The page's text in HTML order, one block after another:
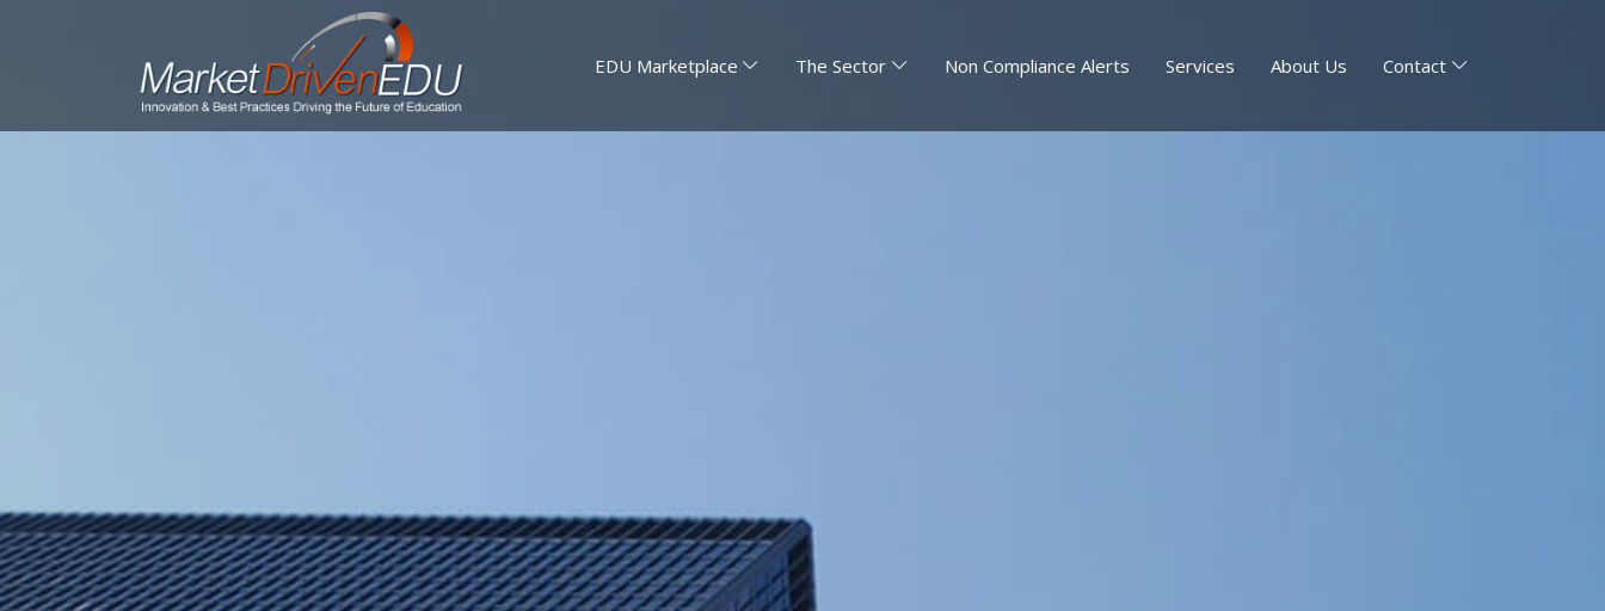
EDU Marketplace The Sector Non Compliance Alerts Services About Us Contact